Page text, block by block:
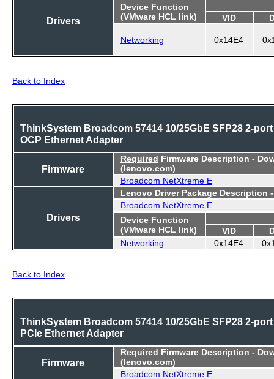
Drivers
Device Function
(VMware HCL link)
VID
Networking 0x14E4
Back to Index
ThinkSystem Broadcom 57414 10/25GbE SFP28 2-port
OCP Ethernet Adapter
Firmware
Required Firmware Description -
(lenovo.com)
Broadcom NetXtreme E
Drivers
Lenovo Driver Package Description
Broadcom NetXtreme E
Device Function
(VMware HCL link)
VID
Networking
0x14E4
Back to Index
ThinkSystem Broadcom 57414 10/25GbE SFP28 2-port
PCIe Ethernet Adapter
Firmware
Required Firmware Description -
(lenovo.com)
Broadcom NetXtreme E